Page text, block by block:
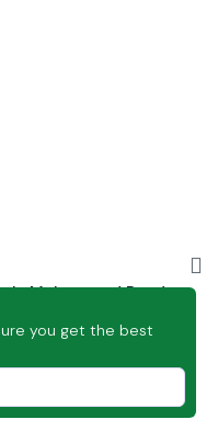
Muhammed Road,
you get the best